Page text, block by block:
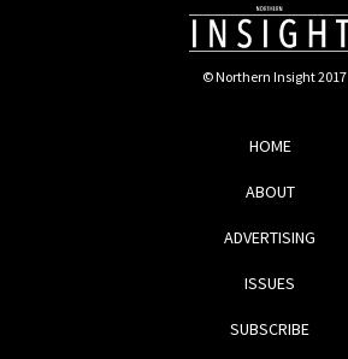
© Northern Insight 2017
HOME
ABOUT
ADVERTISING
ISSUES
SUBSCRIBE